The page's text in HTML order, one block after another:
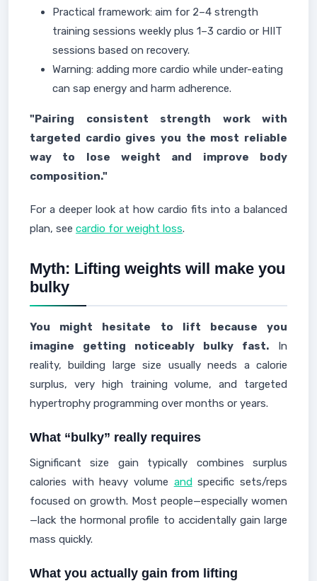
Practical framework: aim for 2–4 strength
training sessions weekly plus 1–3 cardio or HIIT
sessions based on recovery.
Warning: adding more cardio while under-eating
can sap energy and harm adherence.
"Pairing consistent strength work with
targeted cardio gives you the most reliable
way to lose weight and improve body
composition."
For a deeper look at how cardio fits into a balanced
plan, see cardio for weight loss.
Myth: Lifting weights will make you
bulky
You might hesitate to lift because you
imagine getting noticeably bulky fast. In
reality, building large size usually needs a calorie
surplus, very high training volume, and targeted
hypertrophy programming over months or years.
What “bulky” really requires
Significant size gain typically combines surplus
calories with heavy volume andspecific sets/reps
focused on growth. Most people—especially women
—lack the hormonal profile to accidentally gain large
mass quickly.
What you actually gain from lifting